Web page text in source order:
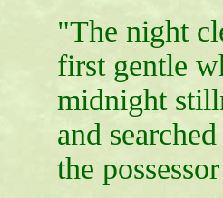
"The night
first gentle
midnight
and
the